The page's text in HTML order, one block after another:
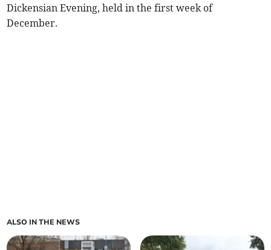
Dickensian Evening, held in the first week of
December.
ALSO IN THE NEWS